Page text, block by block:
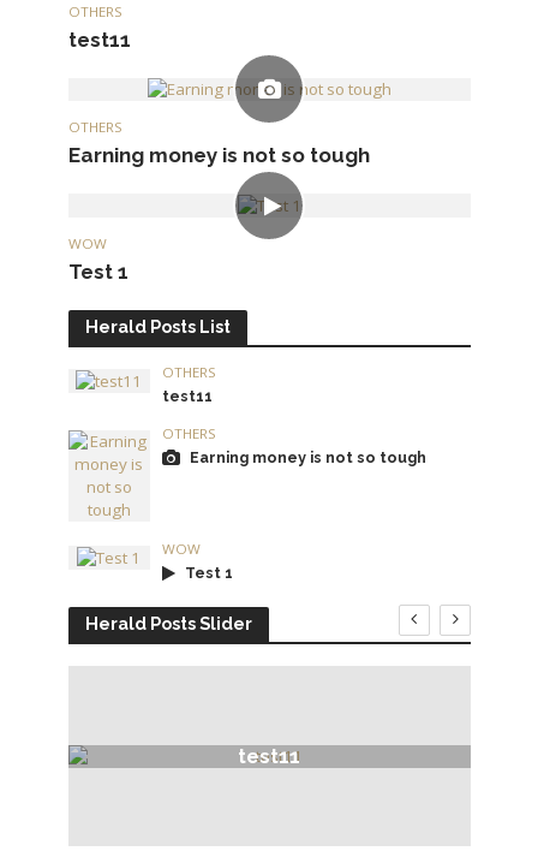
OTHERS
test11
OTHERS
Earning money is not so tough
WOW
Test 1
Herald Posts List
OTHERS
test11
OTHERS
Earning money is not so tough
WOW
Test 1
Herald Posts Slider
test11